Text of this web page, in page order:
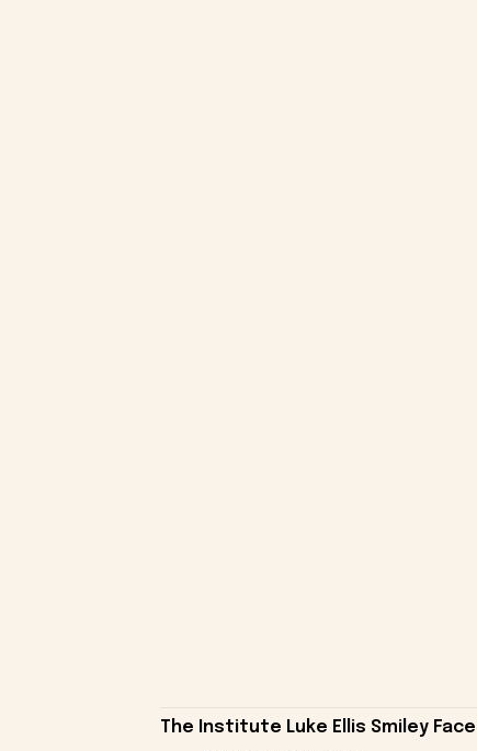
The Institute Luke Ellis Smiley